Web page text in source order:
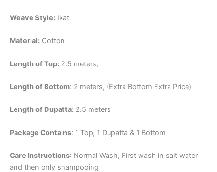
Weave Style: Ikat
Material: Cotton
Length of Top: 2.5 meters,
Length of Bottom: 2 meters, (Extra Bottom Extra Price)
Length of Dupatta: 2.5 meters
Package Contains: 1 Top, 1 Dupatta & 1 Bottom
Care Instructions: Normal Wash, First wash in salt water
and then only shampooing